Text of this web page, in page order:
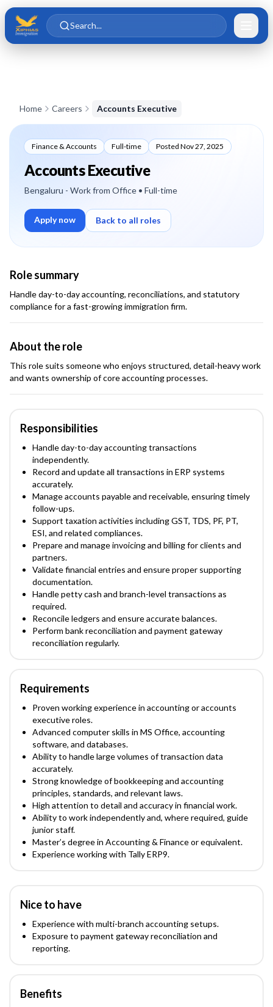
Skip to main content
Skip to content
Search...
Home Careers Accounts Executive
Finance & Accounts Full-time Posted Nov 27, 2025
Accounts Executive
Bengaluru - Work from Office • Full-time
Apply now Back to all roles
Role summary
Handle day-to-day accounting, reconciliations, and statutory
compliance for a fast-growing immigration firm.
About the role
This role suits someone who enjoys structured, detail-heavy work
and wants ownership of core accounting processes.
Responsibilities
Handle day-to-day accounting transactions
independently.
Record and update all transactions in ERP systems
accurately.
Manage accounts payable and receivable, ensuring timely
follow-ups.
Support taxation activities including GST, TDS, PF, PT,
ESI, and related compliances.
Prepare and manage invoicing and billing for clients and
partners.
Validate financial entries and ensure proper supporting
documentation.
Handle petty cash and branch-level transactions as
required.
Reconcile ledgers and ensure accurate balances.
Perform bank reconciliation and payment gateway
reconciliation regularly.
Requirements
Proven working experience in accounting or accounts
executive roles.
Advanced computer skills in MS Office, accounting
software, and databases.
Ability to handle large volumes of transaction data
accurately.
Strong knowledge of bookkeeping and accounting
principles, standards, and relevant laws.
High attention to detail and accuracy in financial work.
Ability to work independently and, where required, guide
junior staff.
Master’s degree in Accounting & Finance or equivalent.
Experience working with Tally ERP9.
Nice to have
Experience with multi-branch accounting setups.
Exposure to payment gateway reconciliation and
reporting.
Benefits